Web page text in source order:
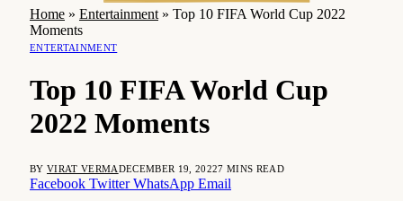
Home » Entertainment » Top 10 FIFA World Cup 2022
Moments
ENTERTAINMENT
Top 10 FIFA World Cup
2022 Moments
BY VIRAT VERMADECEMBER 19, 20227 MINS READ
Facebook Twitter WhatsApp Email